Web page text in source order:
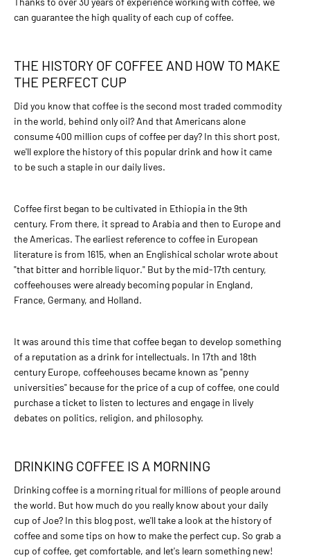
4,80€
ADD TO COMPARE
ADD TO WISHLIST
4,80€
BaltCoffee Palermo Blend
ADD TO CART
3,60€
BaltCoffee President Blend
ADD TO CART
ADD TO COMPARE
ADD TO WISHLIST
BALTCOFFEE SK
can guarantee the high quality of each cup of coffee.
THE HISTORY OF COFFEE AND HOW TO MAKE
THE PERFECT CUP
Did you know that coffee is the second most traded commodity
in the world, behind only oil? And that Americans alone
consume 400 million cups of coffee per day? In this short post,
we'll explore the history of this popular drink and how it came
to be such a staple in our daily lives.
Coffee first began to be cultivated in Ethiopia in the 9th
century. From there, it spread to Arabia and then to Europe and
the Americas. The earliest reference to coffee in European
literature is from 1615, when an Englishical scholar wrote about
"that bitter and horrible liquor." But by the mid-17th century,
coffeehouses were already becoming popular in England,
France, Germany, and Holland.
It was around this time that coffee began to develop something
of a reputation as a drink for intellectuals. In 17th and 18th
century Europe, coffeehouses became known as "penny
universities" because for the price of a cup of coffee, one could
purchase a ticket to listen to lectures and engage in lively
debates on politics, religion, and philosophy.
DRINKING COFFEE IS A MORNING
Drinking coffee is a morning ritual for millions of people around
the world. But how much do you really know about your daily
cup of Joe? In this blog post, we'll take a look at the history of
coffee and some tips on how to make the perfect cup. So grab a
cup of coffee, get comfortable, and let's learn something new!